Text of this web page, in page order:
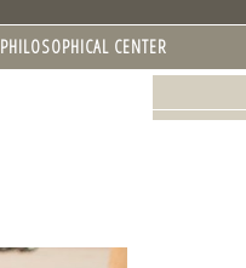
PHILOSOPHICAL CENTER